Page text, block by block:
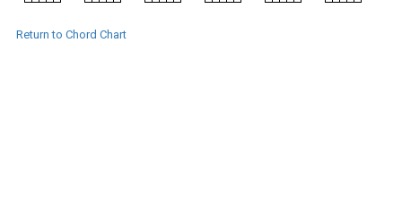
Return to Chord Chart